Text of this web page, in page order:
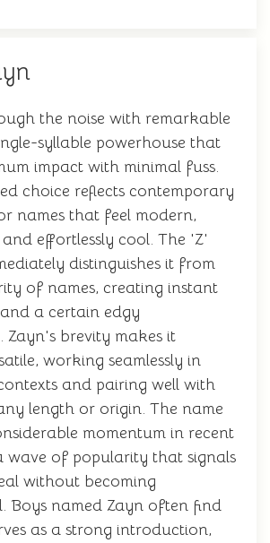
the noise with remarkable
syllable powerhouse that
impact with minimal fuss.
choice reflects contemporary
names that feel modern,
effortlessly cool. The 'Z'
distinguishes it from
of names, creating instant
a certain edgy
Zayn's brevity makes it
working seamlessly in
and pairing well with
length or origin. The name
momentum in recent
wave of popularity that signals
without becoming
Boys named Zayn often find
as a strong introduction,